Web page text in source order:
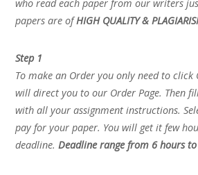
who read each paper from our writers
papers are ofHIGH QUALITY &
Step 1
To make an Order you only need to click
will direct you to our Order Page. Then
with all your assignment instructions.
pay for your paper. You will get it few
deadline.Deadline range from 6 hours